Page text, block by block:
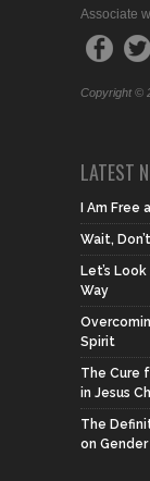
Associate
Copyright ©
LATEST
I Am
Wait,
Let’s
Way
Spirit
The Cure
in Jesus
The
on